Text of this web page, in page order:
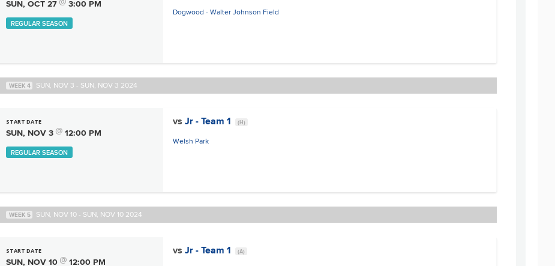
SUN, OCT 27 3:00 PM
REGULAR SEASON
Dogwood - Walter Johnson Field
WEEK 4 SUN, NOV 3 - SUN, NOV 3 2024
START DATE
SUN, NOV 3 @ 12:00 PM
REGULAR SEASON
vs Jr - Team 1 (H)
Welsh Park
WEEK 5 SUN, NOV 10 - SUN, NOV 10 2024
START DATE
SUN, NOV 10 @ 12:00 PM
vs Jr - Team 1 (A)